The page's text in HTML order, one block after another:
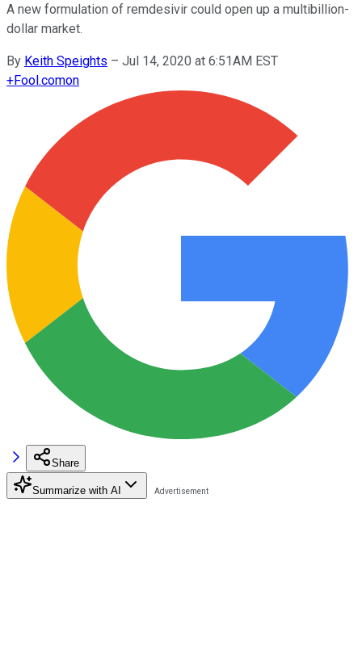
A new formulation of remdesivir could open up a multibillion-
dollar market.
By Keith Speights – Jul 14, 2020 at 6:51AM EST
+Fool.comon
Share
Summarize with AI